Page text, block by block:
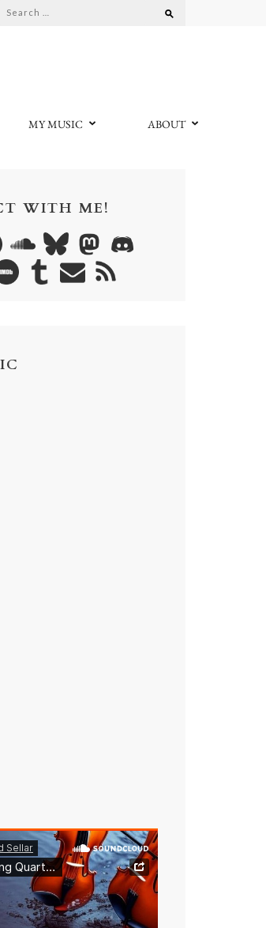
Search
MY MUSIC ABOUT
WITH ME!